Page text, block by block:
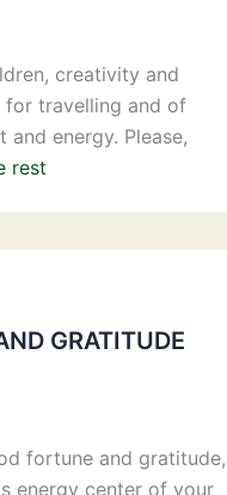
creativity and
travelling and of
energy. Please,
rest
GRATITUDE
fortune and gratitude,
energy center of your